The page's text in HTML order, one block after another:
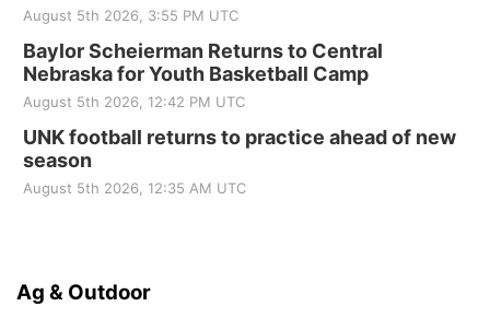
August 5th 2026, 3:55 PM UTC
Baylor Scheierman Returns to Central
Nebraska for Youth Basketball Camp
August 5th 2026, 12:42 PM UTC
UNK football returns to practice ahead of new
season
August 5th 2026, 12:35 AM UTC
Ag & Outdoor